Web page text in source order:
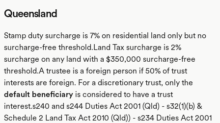
Queensland
Stamp duty surcharge is 7% on residential land only but no
surcharge-free threshold.Land Tax surcharge is 2%
surcharge on any land with a $350,000 surcharge-free
threshold.A trustee is a foreign person if 50% of trust
interests are foreign. For a discretionary trust, only the
default beneficiary is considered to have a trust
interest.s240 and s244 Duties Act 2001 (Qld) - s32(1)(b) &
Schedule 2 Land Tax Act 2010 (Qld)) - s234 Duties Act 2001